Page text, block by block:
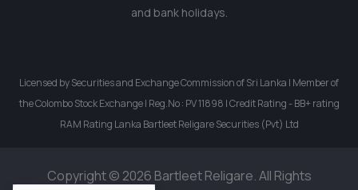
and bank holidays.
Licensed by Securities and Exchange Commission of Sri Lanka | Member of
the Colombo Stock Exchange | Reg.No : PV 11898 | Credit Rating - BB+ rating
RAM Rating Lanka Bartleet Religare Securities (Pvt) Ltd
Copyright © 2026 Bartleet Religare. All Rights